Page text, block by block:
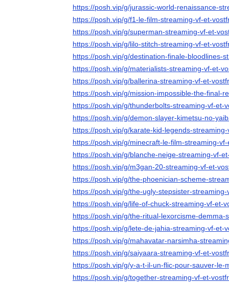
https://posh.vip/g/jurassic-world-renaissance-
https://posh.vip/g/f1-le-film-streaming-vf-et-
https://posh.vip/g/superman-streaming-vf-et-
https://posh.vip/g/lilo-stitch-streaming-vf-et-
https://posh.vip/g/destination-finale-bloodlines-
https://posh.vip/g/materialists-streaming-vf-et-
https://posh.vip/g/ballerina-streaming-vf-et-vostfr
https://posh.vip/g/mission-impossible-the-final-
https://posh.vip/g/thunderbolts-streaming-vf-et-
https://posh.vip/g/demon-slayer-kimetsu-no-
https://posh.vip/g/karate-kid-legends-
https://posh.vip/g/minecraft-le-film-streaming-
https://posh.vip/g/blanche-neige-streaming-vf-
https://posh.vip/g/m3gan-20-streaming-vf-et-
https://posh.vip/g/the-phoenician-scheme-
https://posh.vip/g/the-ugly-stepsister-
https://posh.vip/g/life-of-chuck-streaming-vf-et-
https://posh.vip/g/the-ritual-lexorcisme-
https://posh.vip/g/lete-de-jahia-streaming-vf-et-
https://posh.vip/g/mahavatar-narsimha-
https://posh.vip/g/saiyaara-streaming-vf-et-vostfr
https://posh.vip/g/y-a-t-il-un-flic-pour-sauver-le-
https://posh.vip/g/together-streaming-vf-et-vostfr